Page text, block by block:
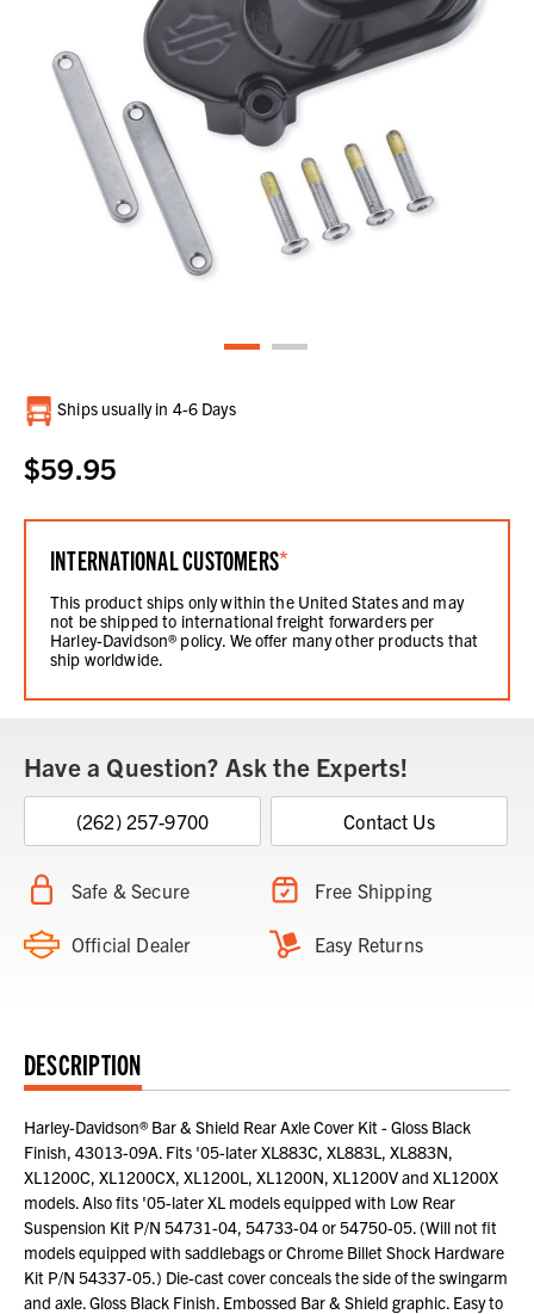
Current
Stock:
Ships usually in 4-6 Days
$59.95
INTERNATIONAL CUSTOMERS*
This product ships only within the United States and may
not be shipped to international freight forwarders per
Harley-Davidson® policy. We offer many other products that
ship worldwide.
Have a Question? Ask the Experts!
(262) 257-9700 Contact Us
Safe & Secure Free Shipping
Official Dealer Easy Returns
DESCRIPTION
Harley-Davidson® Bar & Shield Rear Axle Cover Kit - Gloss Black
Finish, 43013-09A. Fits '05-later XL883C, XL883L, XL883N,
XL1200C, XL1200CX, XL1200L, XL1200N, XL1200V and XL1200X
models. Also fits '05-later XL models equipped with Low Rear
Suspension Kit P/N 54731-04, 54733-04 or 54750-05. (Will not fit
models equipped with saddlebags or Chrome Billet Shock Hardware
Kit P/N 54337-05.) Die-cast cover conceals the side of the swingarm
and axle. Gloss Black Finish. Embossed Bar & Shield graphic. Easy to